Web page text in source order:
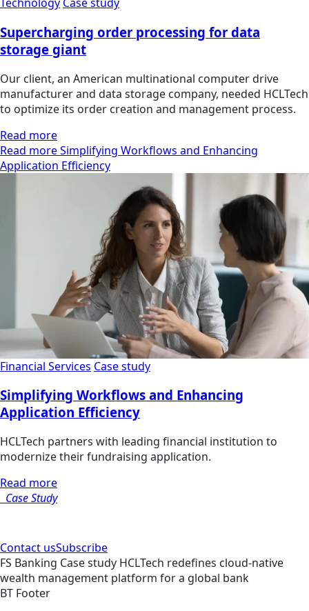
Technology Case study
Supercharging order processing for data
storage giant
Our client, an American multinational computer drive
manufacturer and data storage company, needed HCLTech
to optimize its order creation and management process.
Read more
Read more Simplifying Workflows and Enhancing
Application Efficiency
Financial Services Case study
Simplifying Workflows and Enhancing
Application Efficiency
HCLTech partners with leading financial institution to
modernize their fundraising application.
Read more
Case Study
Contact usSubscribe
FS Banking Case study HCLTech redefines cloud-native
wealth management platform for a global bank
BT Footer